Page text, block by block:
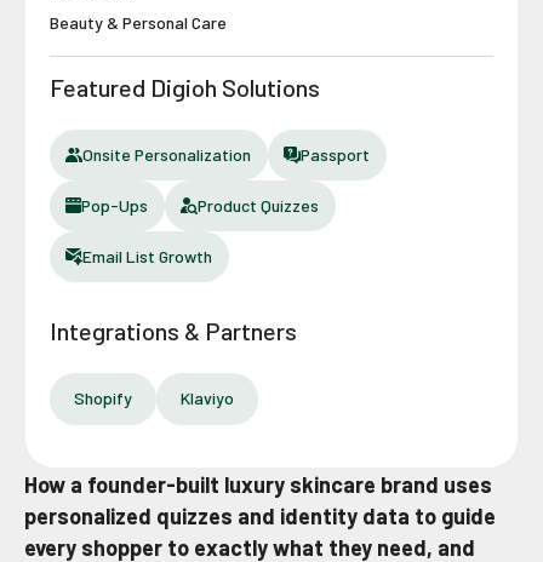
How a founder-built luxury skincare brand uses
personalized quizzes and identity data to guide
every shopper to exactly what they need, and
Beauty & Personal Care
Featured Digioh Solutions
Onsite Personalization Passport
Pop-Ups Product Quizzes
Email List Growth
Integrations & Partners
Shopify Klaviyo